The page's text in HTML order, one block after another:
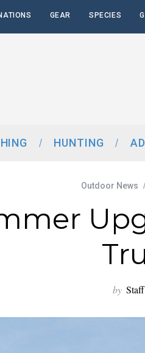
GEAR SPECIES
HUNTING
Outdoor News
by